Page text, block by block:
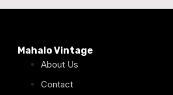
Mahalo Vintage
About Us
Contact